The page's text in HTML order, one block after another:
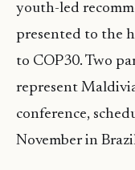
youth-led
presented to the
to COP30. Two
represent
conference,
November in